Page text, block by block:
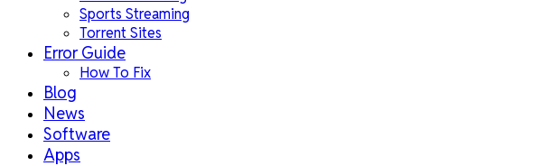
Sports Streaming
Torrent Sites
Error Guide
How To Fix
Blog
News
Software
Apps